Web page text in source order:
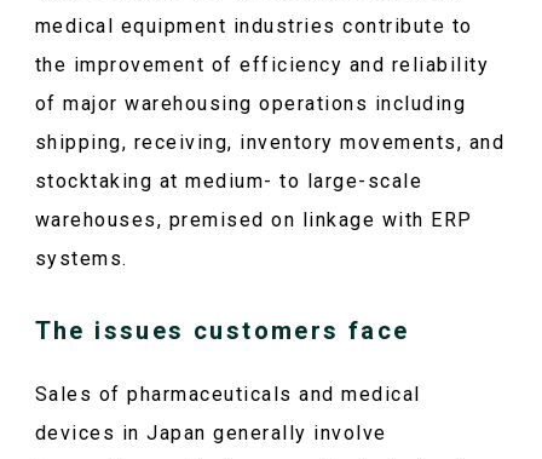
medical equipment industries contribute to
the improvement of efficiency and reliability
of major warehousing operations including
shipping, receiving, inventory movements, and
stocktaking at medium- to large-scale
warehouses, premised on linkage with ERP
systems.
The issues customers face
Sales of pharmaceuticals and medical
devices in Japan generally involve